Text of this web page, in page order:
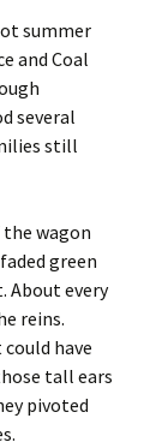
summer
and Coal
several
still
wagon
green
About every
reins.
have
tall ears
pivoted